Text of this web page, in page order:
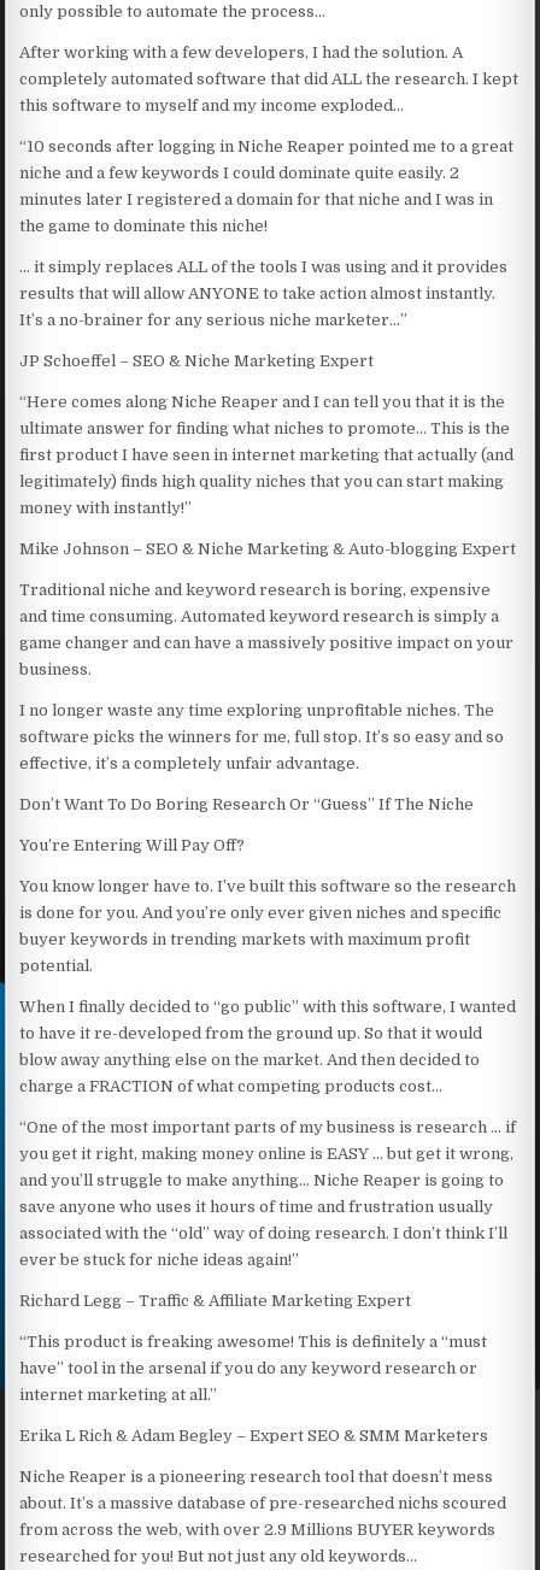
only possible to automate the process…
After working with a few developers, I had the solution. A
completely automated software that did ALL the research. I kept
this software to myself and my income exploded…
“10 seconds after logging in Niche Reaper pointed me to a great
niche and a few keywords I could dominate quite easily. 2
minutes later I registered a domain for that niche and I was in
the game to dominate this niche!
… it simply replaces ALL of the tools I was using and it provides
results that will allow ANYONE to take action almost instantly.
It’s a no-brainer for any serious niche marketer…”
JP Schoeffel – SEO & Niche Marketing Expert
“Here comes along Niche Reaper and I can tell you that it is the
ultimate answer for finding what niches to promote… This is the
first product I have seen in internet marketing that actually (and
legitimately) finds high quality niches that you can start making
money with instantly!”
Mike Johnson – SEO & Niche Marketing & Auto-blogging Expert
Traditional niche and keyword research is boring, expensive
and time consuming. Automated keyword research is simply a
game changer and can have a massively positive impact on your
business.
I no longer waste any time exploring unprofitable niches. The
software picks the winners for me, full stop. It’s so easy and so
effective, it’s a completely unfair advantage.
Don’t Want To Do Boring Research Or “Guess” If The Niche
You’re Entering Will Pay Off?
You know longer have to. I’ve built this software so the research
is done for you. And you’re only ever given niches and specific
buyer keywords in trending markets with maximum profit
potential.
When I finally decided to “go public” with this software, I wanted
to have it re-developed from the ground up. So that it would
blow away anything else on the market. And then decided to
charge a FRACTION of what competing products cost…
“One of the most important parts of my business is research … if
you get it right, making money online is EASY … but get it wrong,
and you’ll struggle to make anything… Niche Reaper is going to
save anyone who uses it hours of time and frustration usually
associated with the “old” way of doing research. I don’t think I’ll
ever be stuck for niche ideas again!”
Richard Legg – Traffic & Affiliate Marketing Expert
“This product is freaking awesome! This is definitely a “must
have” tool in the arsenal if you do any keyword research or
internet marketing at all.”
Erika L Rich & Adam Begley – Expert SEO & SMM Marketers
Niche Reaper is a pioneering research tool that doesn’t mess
about. It’s a massive database of pre-researched nichs scoured
from across the web, with over 2.9 Millions BUYER keywords
researched for you! But not just any old keywords…